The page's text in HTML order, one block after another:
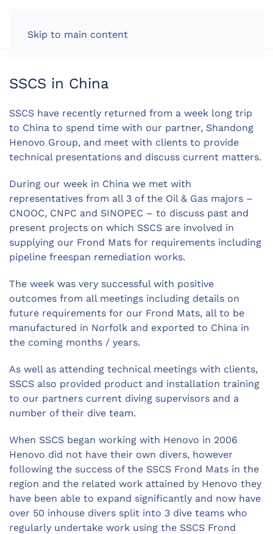
Skip to main content
SSCS in China
SSCS have recently returned from a week long trip
to China to spend time with our partner, Shandong
Henovo Group, and meet with clients to provide
technical presentations and discuss current matters.
During our week in China we met with
representatives from all 3 of the Oil & Gas majors –
CNOOC, CNPC and SINOPEC – to discuss past and
present projects on which SSCS are involved in
supplying our Frond Mats for requirements including
pipeline freespan remediation works.
The week was very successful with positive
outcomes from all meetings including details on
future requirements for our Frond Mats, all to be
manufactured in Norfolk and exported to China in
the coming months / years.
As well as attending technical meetings with clients,
SSCS also provided product and installation training
to our partners current diving supervisors and a
number of their dive team.
When SSCS began working with Henovo in 2006
Henovo did not have their own divers, however
following the success of the SSCS Frond Mats in the
region and the related work attained by Henovo they
have been able to expand significantly and now have
over 50 inhouse divers split into 3 dive teams who
regularly undertake work using the SSCS Frond